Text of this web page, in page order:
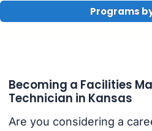
Programs
Becoming a Facilities
Technician in Kansas
Are you considering a